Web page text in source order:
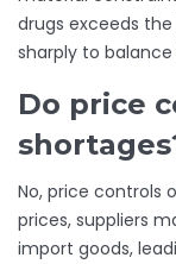
drugs exceeds
sharply to
Do price
No, price controls
prices, suppliers
import goods,